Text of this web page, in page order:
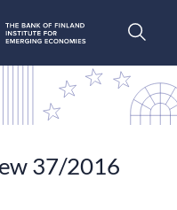
37/2016